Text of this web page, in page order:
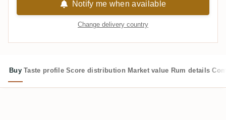
Notify me when available
Change delivery country
Buy Taste profile Score distribution Market value Rum details